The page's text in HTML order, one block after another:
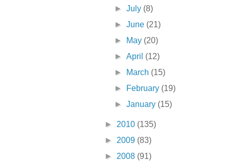
►July (8)
►June (21)
►
May (20)
►April (12)
►
March (15)
►
February (19)
►January (15)
► 2010 (135)
► 2009 (83)
► 2008 (91)